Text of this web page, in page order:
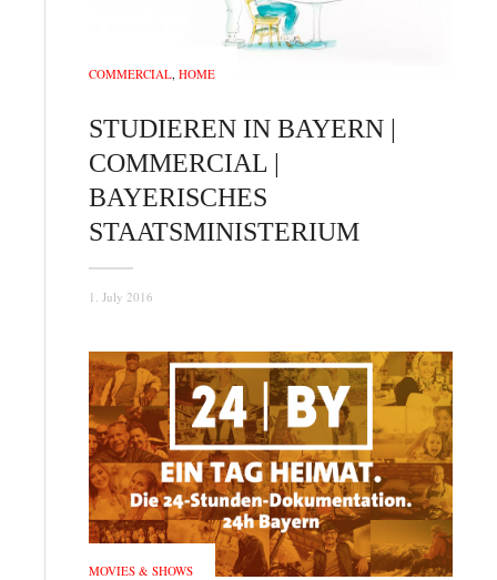
COMMERCIAL HOME
STUDIEREN IN BAYERN |
COMMERCIAL |
BAYERISCHES
STAATSMINISTERIUM
1. July 2016
MOVIES & SHOWS